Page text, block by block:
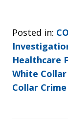
Posted in:
Healthcare
White
Collar